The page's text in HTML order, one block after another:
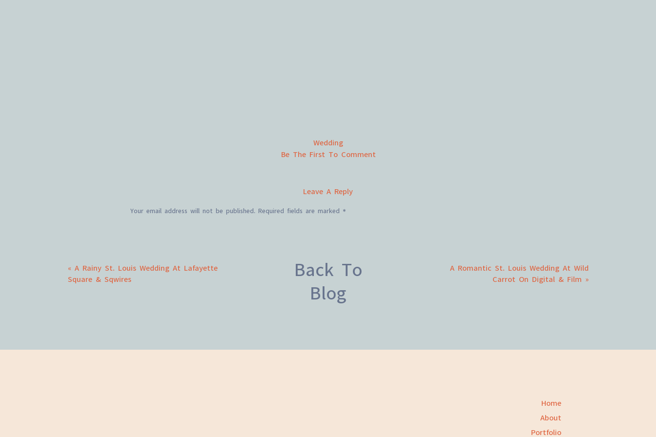
Be The First To Comment
Wedding
Leave A Reply
Your email address will not be published. Required fields are marked *
Back To
Blog
« A Rainy St. Louis Wedding At Lafayette
Square & Sqwires
A Romantic St. Louis Wedding At Wild
Carrot On Digital & Film »
Home
About
Portfolio